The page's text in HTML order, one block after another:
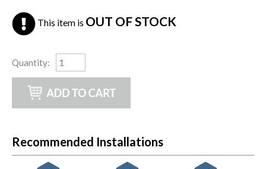
This item is OUT OF STOCK
Quantity:
Recommended Installations